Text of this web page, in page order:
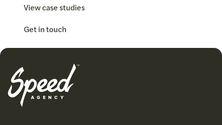
View case studies
Get in touch